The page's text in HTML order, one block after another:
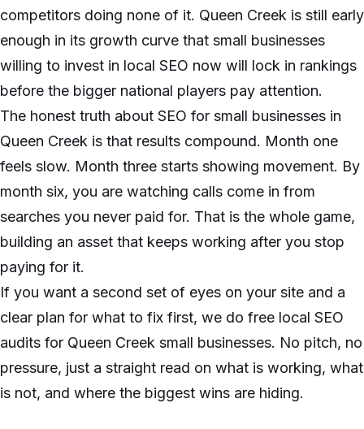
competitors doing none of it. Queen Creek is still early
enough in its growth curve that small businesses
willing to invest in local SEO now will lock in rankings
before the bigger national players pay attention.
The honest truth about SEO for small businesses in
Queen Creek is that results compound. Month one
feels slow. Month three starts showing movement. By
month six, you are watching calls come in from
searches you never paid for. That is the whole game,
building an asset that keeps working after you stop
paying for it.
If you want a second set of eyes on your site and a
clear plan for what to fix first, we do free local SEO
audits for Queen Creek small businesses. No pitch, no
pressure, just a straight read on what is working, what
is not, and where the biggest wins are hiding.